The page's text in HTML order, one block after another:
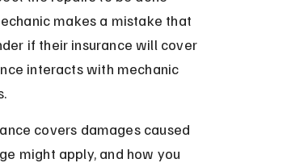
makes a mistake that
if their insurance will cover
interacts with mechanic
covers damages caused
might apply, and how you